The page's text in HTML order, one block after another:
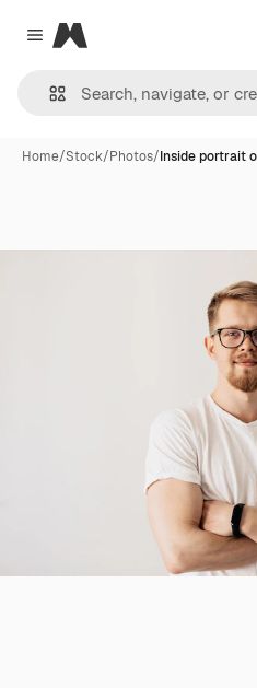
Close menu
Magnific
Home/Stock/Photos/Inside portrait